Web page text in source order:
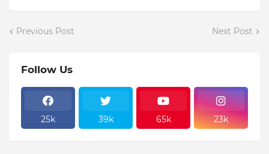
Previous Post Next Post
Follow Us
25k 39k 65k 23k